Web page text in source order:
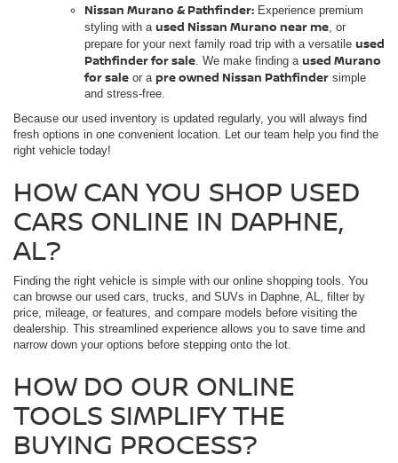
Nissan Murano & Pathfinder: Experience premium
styling with a used Nissan Murano near me , or
prepare for your next family road trip with a versatile used
Pathfinder for sale . We make finding a used Murano
for sale or a pre owned Nissan Pathfinder simple
and stress-free.
Because our used inventory is updated regularly, you will always find
fresh options in one convenient location. Let our team help you find the
right vehicle today!
HOW CAN YOU SHOP USED
CARS ONLINE IN DAPHNE,
AL?
Finding the right vehicle is simple with our online shopping tools. You
can browse our used cars, trucks, and SUVs in Daphne, AL, filter by
price, mileage, or features, and compare models before visiting the
dealership. This streamlined experience allows you to save time and
narrow down your options before stepping onto the lot.
HOW DO OUR ONLINE
TOOLS SIMPLIFY THE
BUYING PROCESS?